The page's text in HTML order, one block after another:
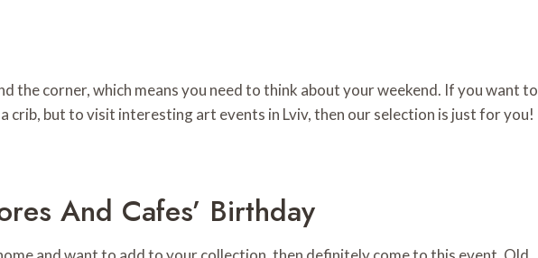
the corner, which means you need to think about your weekend. If you want to
crib, but to visit interesting art events in Lviv, then our selection is just for you!
And Cafes’ Birthday